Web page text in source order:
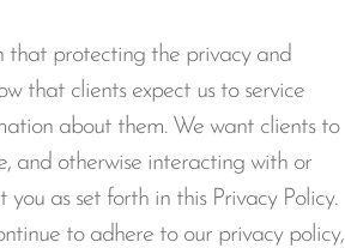
that protecting the privacy and
that clients expect us to service
about them. We want clients to
and otherwise interacting with or
as set forth in this Privacy Policy.
to adhere to our privacy policy,